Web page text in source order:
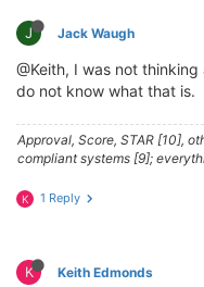
J Jack Waugh
@Keith, I was not
do not know what that is.
Approval, Score, STAR [10],
compliant systems [9];
K 1 Reply
K Keith Edmonds